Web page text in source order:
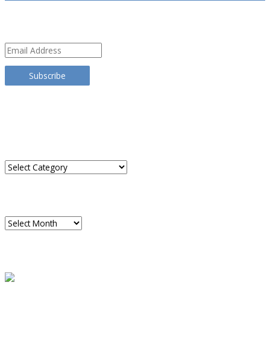
Email
Address
Subscribe
Categories
Archives